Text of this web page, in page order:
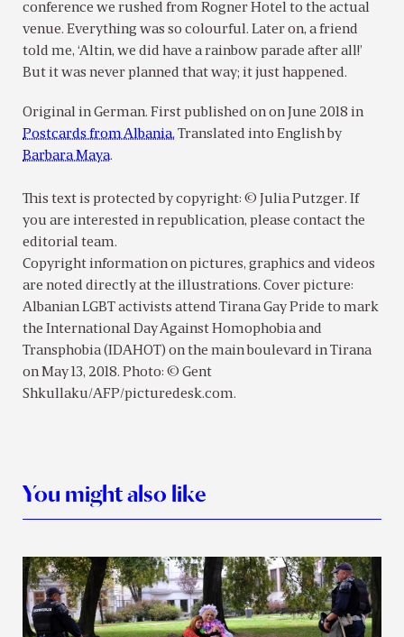
conference we rushed from Rogner Hotel to the actual
venue. Everything was so colourful. Later on, a friend
told me, ‘Altin, we did have a rainbow parade after all!’
But it was never planned that way; it just happened.
Original in German. First published on on June 2018 in
Postcards from Albania. Translated into English by
Barbara Maya.
This text is protected by copyright: © Julia Putzger. If
you are interested in republication, please contact the
editorial team.
Copyright information on pictures, graphics and videos
are noted directly at the illustrations. Cover picture:
Albanian LGBT activists attend Tirana Gay Pride to mark
the International Day Against Homophobia and
Transphobia (IDAHOT) on the main boulevard in Tirana
on May 13, 2018. Photo: © Gent
Shkullaku/AFP/picturedesk.com.
You might also like